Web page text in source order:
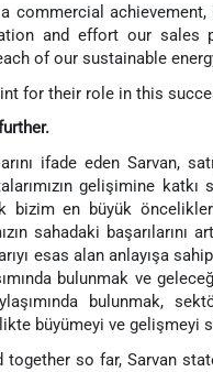
and effort our
of our sustainable
for their role in this
ifade eden Sarvan,
gelişimine katkı
bizim en büyük
sahadaki başarılarını
esas alan anlayışa
bulunmak ve
bulunmak,
büyümeyi ve gelişmeyi
so far, Sarvan